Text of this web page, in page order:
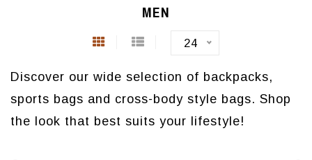
MEN
24
Discover our wide selection of backpacks,
sports bags and cross-body style bags. Shop
the look that best suits your lifestyle!